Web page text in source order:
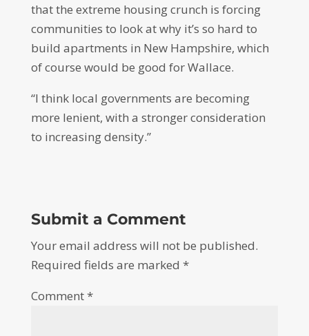
that the extreme housing crunch is forcing
communities to look at why it’s so hard to
build apartments in New Hampshire, which
of course would be good for Wallace.
“I think local governments are becoming
more lenient, with a stronger consideration
to increasing density.”
Submit a Comment
Your email address will not be published.
Required fields are marked *
Comment*